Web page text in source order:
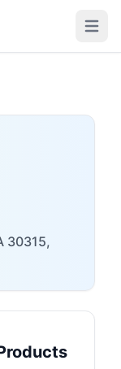
Open
30315,